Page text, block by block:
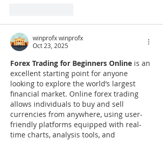
winprofx winprofx
Oct 23, 2025
Forex Trading for Beginners Online is an
excellent starting point for anyone
looking to explore the world’s largest
financial market. Online forex trading
allows individuals to buy and sell
currencies from anywhere, using user-
friendly platforms equipped with real-
time charts, analysis tools, and